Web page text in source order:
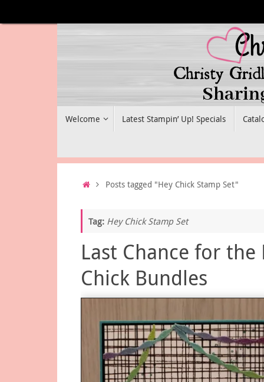
to
Welcome Latest Stampin’ Up! Specials
HomePosts tagged "Hey Chick Stamp Set"
Tag: Hey Chick Stamp Set
Last Chance for the
Chick Bundles